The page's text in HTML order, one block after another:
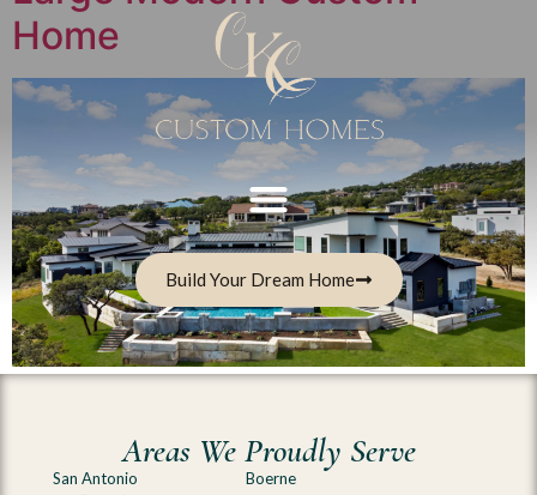
Build Your Dream Home
Home
Areas We Proudly Serve
San Antonio
Boerne